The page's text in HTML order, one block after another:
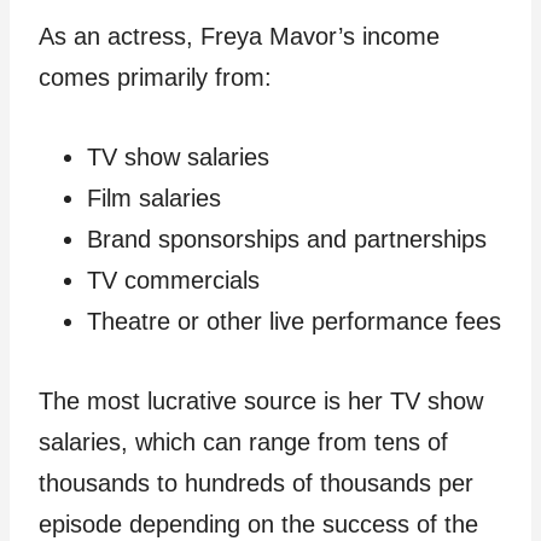
As an actress, Freya Mavor’s income
comes primarily from:
TV show salaries
Film salaries
Brand sponsorships and partnerships
TV commercials
Theatre or other live performance fees
The most lucrative source is her TV show
salaries, which can range from tens of
thousands to hundreds of thousands per
episode depending on the success of the